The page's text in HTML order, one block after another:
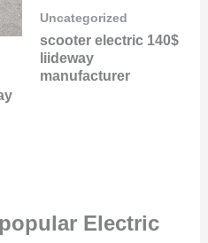
Uncategorized
scooter electric 140$
liideway
manufacturer
Electric